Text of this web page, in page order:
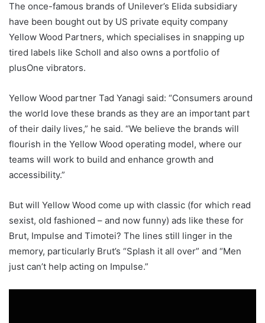
The once-famous brands of Unilever’s Elida subsidiary
have been bought out by US private equity company
Yellow Wood Partners, which specialises in snapping up
tired labels like Scholl and also owns a portfolio of
plusOne vibrators.
Yellow Wood partner Tad Yanagi said: “Consumers around
the world love these brands as they are an important part
of their daily lives,” he said. “We believe the brands will
flourish in the Yellow Wood operating model, where our
teams will work to build and enhance growth and
accessibility.”
But will Yellow Wood come up with classic (for which read
sexist, old fashioned – and now funny) ads like these for
Brut, Impulse and Timotei? The lines still linger in the
memory, particularly Brut’s “Splash it all over” and “Men
just can’t help acting on Impulse.”